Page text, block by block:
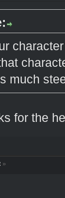
much
for the
»